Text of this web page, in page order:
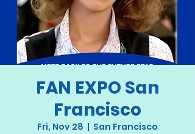
FAN EXPO San
Francisco
Fri, Nov 28
  |
San Francisco